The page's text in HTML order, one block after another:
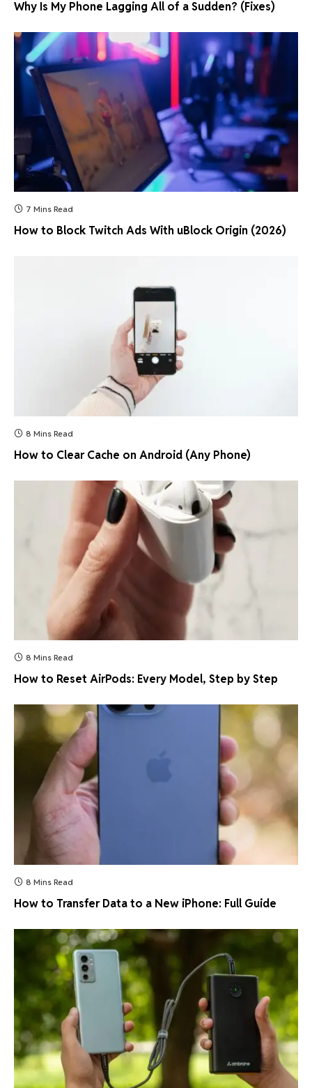
Why Is My Phone Lagging All of a Sudden? (Fixes)
7 Mins Read
How to Block Twitch Ads With uBlock Origin (2026)
8 Mins Read
How to Clear Cache on Android (Any Phone)
8 Mins Read
How to Reset AirPods: Every Model, Step by Step
8 Mins Read
How to Transfer Data to a New iPhone: Full Guide